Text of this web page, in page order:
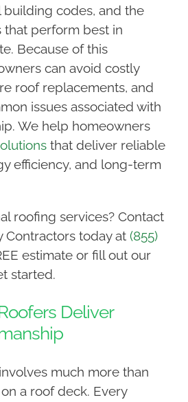
building codes, and the
that perform best in
Because of this
can avoid costly
roof replacements, and
issues associated with
We help homeowners
that deliver reliable
efficiency, and long-term
roofing services? Contact
Contractors today at (855)
estimate or fill out our
started.
Deliver
much more than
a roof deck. Every